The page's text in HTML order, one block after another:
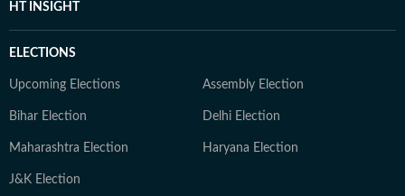
HT INSIGHT
ELECTIONS
Upcoming Elections Assembly Election
Bihar Election Delhi Election
Maharashtra Election Haryana Election
J&K Election